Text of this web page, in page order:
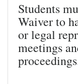
Students
Waiver to
or legal
meetings